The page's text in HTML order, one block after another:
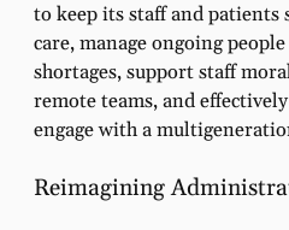
to keep its staff and patients
care, manage ongoing
shortages, support staff
remote teams, and
engage with a
Reimagining